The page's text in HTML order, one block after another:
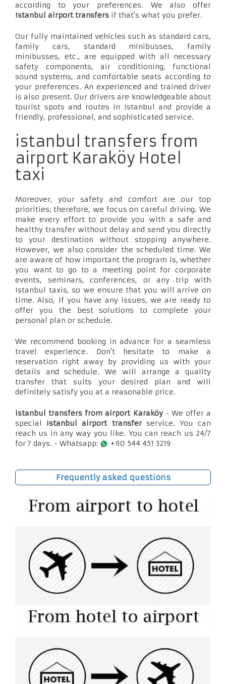
according to your preferences. We also offer
Istanbul airport transfers if that's what you prefer.
Our fully maintained vehicles such as standard cars,
family cars, standard minibusses, family
minibusses, etc., are equipped with all necessary
safety components, air conditioning, functional
sound systems, and comfortable seats according to
your preferences. An experienced and trained driver
is also present. Our drivers are knowledgeable about
tourist spots and routes in Istanbul and provide a
friendly, professional, and sophisticated service.
istanbul transfers from
airport Karaköy Hotel
taxi
Moreover, your safety and comfort are our top
priorities; therefore, we focus on careful driving. We
make every effort to provide you with a safe and
healthy transfer without delay and send you directly
to your destination without stopping anywhere.
However, we also consider the scheduled time. We
are aware of how important the program is, whether
you want to go to a meeting point for corporate
events, seminars, conferences, or any trip with
Istanbul taxis, so we ensure that you will arrive on
time. Also, if you have any issues, we are ready to
offer you the best solutions to complete your
personal plan or schedule.
We recommend booking in advance for a seamless
travel experience. Don't hesitate to make a
reservation right away by providing us with your
details and schedule. We will arrange a quality
transfer that suits your desired plan and will
definitely satisfy you at a reasonable price.
istanbul transfers from airport Karaköy- We offer a
special Istanbul airport transferservice. You can
reach us in any way you like. You can reach us 24/7
for 7 days. - Whatsapp:
+90 544 451 3219
Frequently asked questions